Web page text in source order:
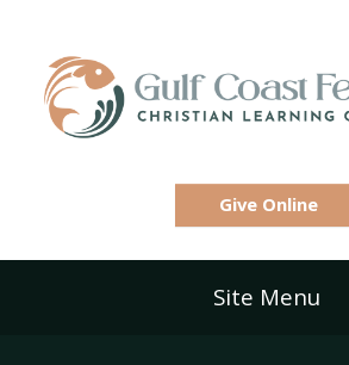
Give Online
Site Menu